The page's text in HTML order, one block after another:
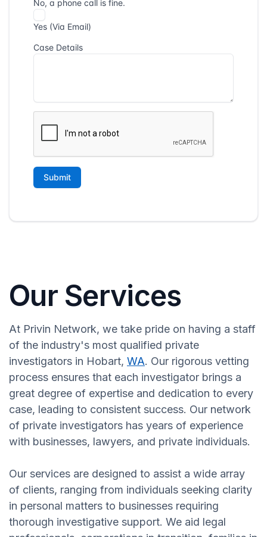
Our Services
At Privin Network, we take pride on having a staff
of the industry's most qualified private
investigators in Hobart, WA. Our rigorous vetting
process ensures that each investigator brings a
great degree of expertise and dedication to every
case, leading to consistent success. Our network
of private investigators has years of experience
with businesses, lawyers, and private individuals.
Our services are designed to assist a wide array
of clients, ranging from individuals seeking clarity
in personal matters to businesses requiring
thorough investigative support. We aid legal